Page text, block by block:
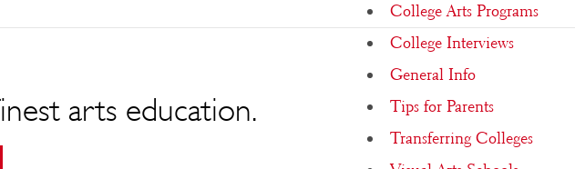
College Arts Programs
College Interviews
General Info
Tips for Parents
Transferring Colleges
arts education.